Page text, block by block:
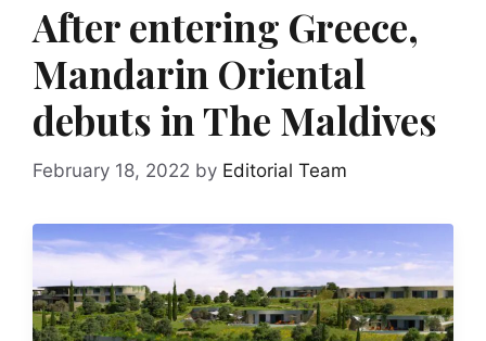
After entering Greece,
Mandarin Oriental
debuts in The Maldives
February 18, 2022 by Editorial Team